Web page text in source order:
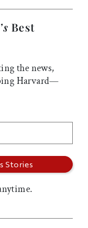
Best
the news,
Harvard—